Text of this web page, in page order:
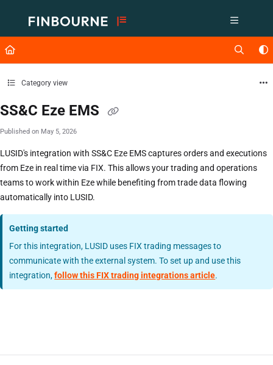
Fetch the complete documentation index at: https://support.lusid.com/
Use this file to discover all available pages before exploring further.
Category view
SS&C Eze EMS
Published on May 5, 2026
LUSID's integration with SS&C Eze EMS captures orders and executions
from Eze in real time via FIX. This allows your trading and operations
teams to work within Eze while benefiting from trade data flowing
automatically into LUSID.
Getting started
For this integration, LUSID uses FIX trading messages to
communicate with the external system. To set up and use this
integration,follow this FIX trading integrations article.